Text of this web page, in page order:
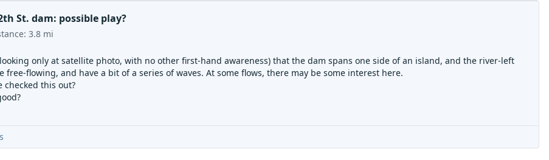
St. dam: possible play?
3.8 mi
only at satellite photo, with no other first-hand awareness) that the dam spans one side of an island, and the river-left
free-flowing, and have a bit of a series of waves. At some flows, there may be some interest here.
checked this out?